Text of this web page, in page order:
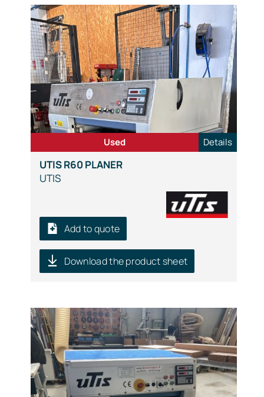
UTIS R60 PLANER
UTIS
Add to quote
Download the product sheet
Used Details